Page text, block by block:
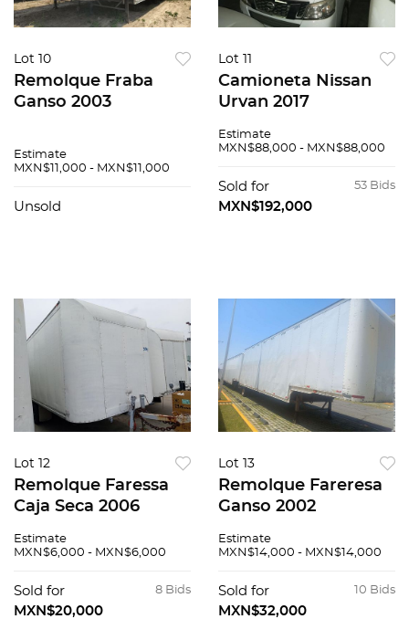
Lot 10
Remolque Fraba
Ganso 2003
Estimate
MXN$11,000 - MXN$11,000
Unsold
Lot 11
Camioneta Nissan
Urvan 2017
Estimate
MXN$88,000 - MXN$88,000
53 Bids
Sold for
MXN$192,000
Lot 12
Remolque Faressa
Caja Seca 2006
Estimate
MXN$6,000 - MXN$6,000
8 Bids
Sold for
MXN$20,000
Lot 13
Remolque Fareresa
Ganso 2002
Estimate
MXN$14,000 - MXN$14,000
10 Bids
Sold for
MXN$32,000